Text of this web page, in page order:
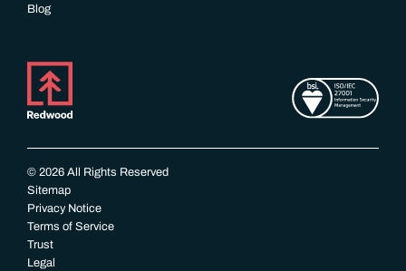
Blog
© 2026 All Rights Reserved
Sitemap
Privacy Notice
Terms of Service
Trust
Legal